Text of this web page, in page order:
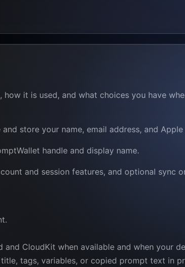
it is used, and what choices you have
store your name, email address, and
handle and display name.
and session features, and optional sync
CloudKit when available and when your
tags, variables, or copied prompt text in